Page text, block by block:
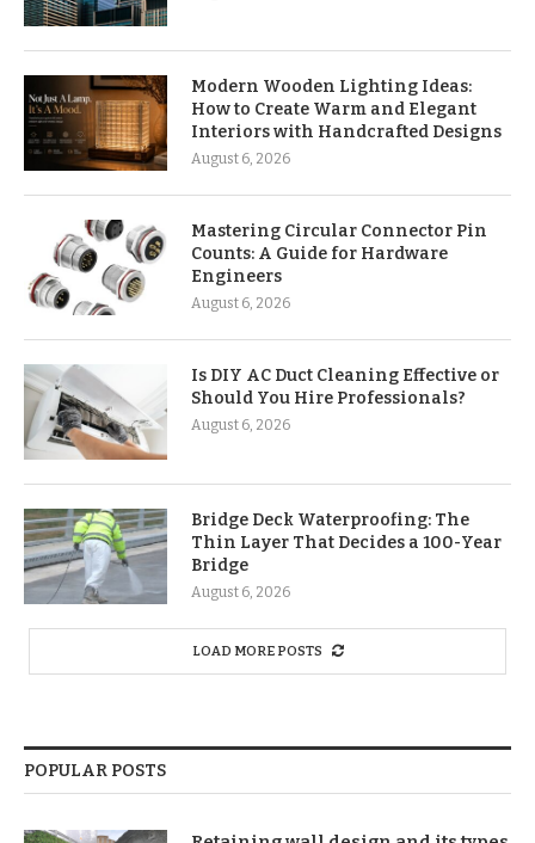
Modern Wooden Lighting Ideas:
How to Create Warm and Elegant
Interiors with Handcrafted Designs
August 6, 2026
Mastering Circular Connector Pin
Counts: A Guide for Hardware
Engineers
August 6, 2026
Is DIY AC Duct Cleaning Effective or
Should You Hire Professionals?
August 6, 2026
Bridge Deck Waterproofing: The
Thin Layer That Decides a 100-Year
Bridge
August 6, 2026
LOAD MORE POSTS
POPULAR POSTS